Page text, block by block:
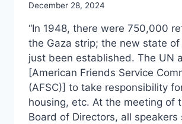
December 28, 2024
“In 1948, there were 750,000
the Gaza strip; the new state of
just been established. The UN
[American Friends Service
(AFSC)] to take responsibility
housing, etc. At the meeting of
Board of Directors, all speakers